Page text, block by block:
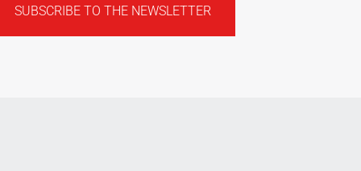
SUBSCRIBE TO THE NEWSLETTER